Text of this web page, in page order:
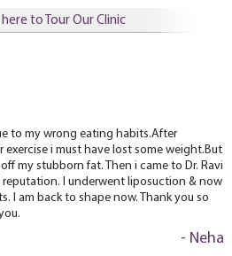
here to Tour Our Clinic
to my wrong eating habits.After
i must have lost some weight.But
my stubborn fat. Then i came to Dr. Ravi
reputation. I underwent liposuction & now
I am back to shape now. Thank you so
- Neha